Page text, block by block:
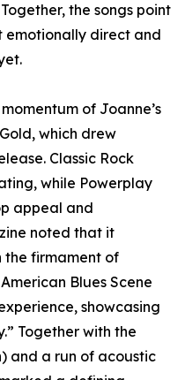
the songs point
emotionally direct and
of Joanne’s
which drew
Classic Rock
while Powerplay
appeal and
noted that it
the firmament of
Blues Scene
showcasing
Together with the
and a run of acoustic